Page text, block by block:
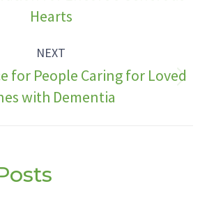
Previous
post:
Hearts
NEXT
Next
post:
for People Caring for Loved
with Dementia